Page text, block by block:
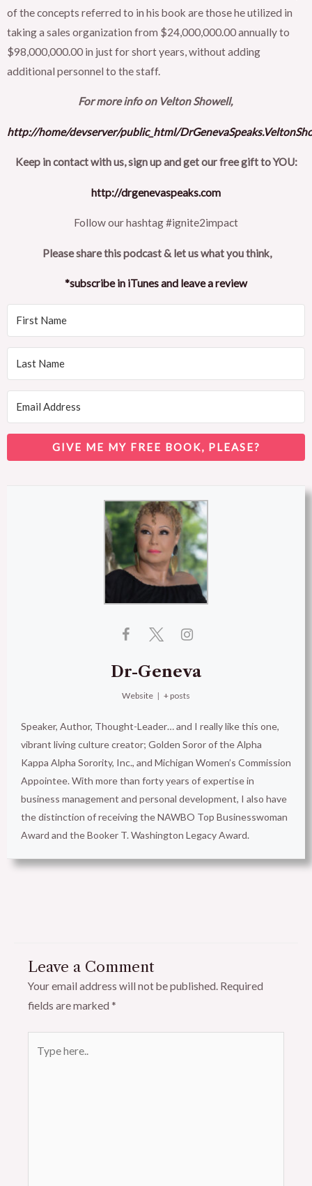
of the concepts referred to in his book are those he utilized in
taking a sales organization from $24,000,000.00 annually to
$98,000,000.00 in just for short years, without adding
additional personnel to the staff.
For more info on Velton Showell,
http://home/devserver/public_html/
Keep in contact with us, sign up and get our free gift to YOU:
http://drgenevaspeaks.com
Follow our hashtag #ignite2impact
Please share this podcast & let us what you think,
*subscribe in iTunes and leave a review
GIVE ME MY FREE BOOK, PLEASE?
Dr-Geneva
Website | + posts
Speaker, Author, Thought-Leader… and I really like this one,
vibrant living culture creator; Golden Soror of the Alpha
Kappa Alpha Sorority, Inc., and Michigan Women’s Commission
Appointee. With more than forty years of expertise in
business management and personal development, I also have
the distinction of receiving the NAWBO Top Businesswoman
Award and the Booker T. Washington Legacy Award.
Leave a Comment
Your email address will not be published. Required
fields are marked *
here..